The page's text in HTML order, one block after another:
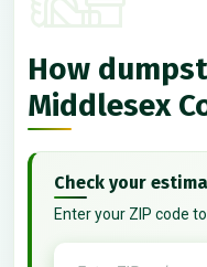
How
Middlesex
Check your
Enter your ZIP code